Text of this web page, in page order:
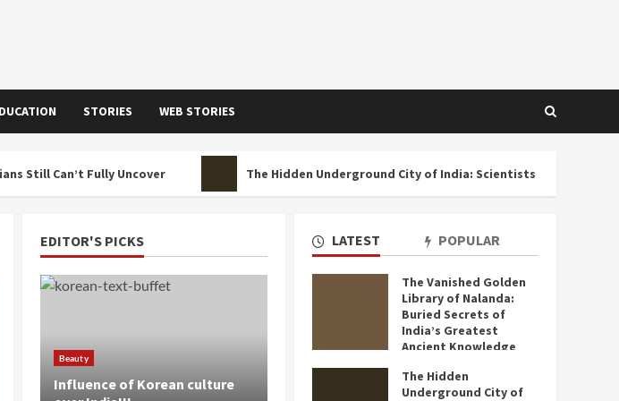
STORIES WEB STORIES
Fully Uncover The Hidden Underground City of India: Scientists Still Can’t Explain Who
LATEST POPULAR
The Vanished Golden
Library of Nalanda:
Buried Secrets of
India’s Greatest
Ancient Knowledge
Still Can’t Fully
Uncover
The Hidden
Underground City of
EDITOR'S PICKS
Beauty
Influence of Korean culture